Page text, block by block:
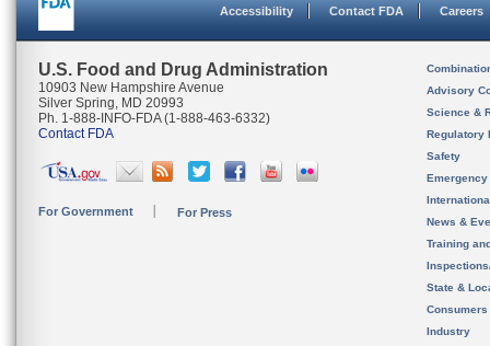
Accessibility Contact FDA Careers
U.S. Food and Drug Administration
10903 New Hampshire Avenue
Silver Spring, MD 20993
Ph. 1-888-INFO-FDA (1-888-463-6332)
Contact FDA
For Government For Press
Advisory
Science &
Regulatory
Safety
News &
Training
State &
Consumers
Industry